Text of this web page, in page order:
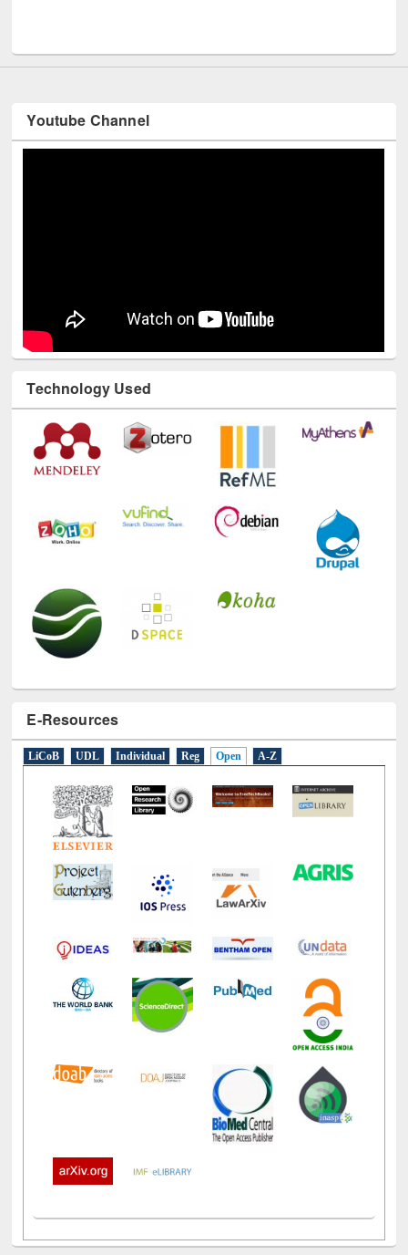
Youtube Channel
Technology Used
E-Resources
LiCoB UDL Individual Reg Open A-Z